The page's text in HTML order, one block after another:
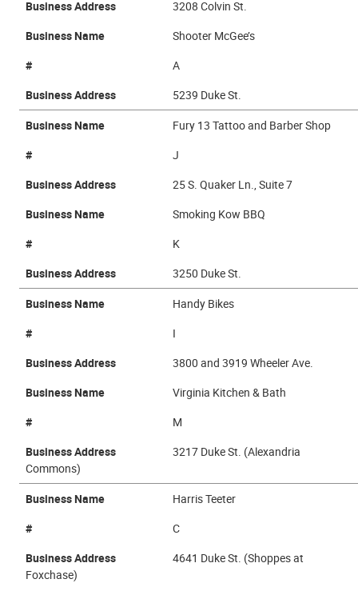
Business Address
3208 Colvin St.
Business Name
Shooter McGee’s
#
A
Business Address
5239 Duke St.
Business Name
Fury 13 Tattoo and Barber Shop
#
J
Business Address
25 S. Quaker Ln., Suite 7
Business Name
Smoking Kow BBQ
#
K
Business Address
3250 Duke St.
Business Name
Handy Bikes
#
I
Business Address
3800 and 3919 Wheeler Ave.
Business Name
Virginia Kitchen & Bath
#
M
Business Address
3217 Duke St. (Alexandria
Commons)
Business Name
Harris Teeter
#
C
Business Address
4641 Duke St. (Shoppes at
Foxchase)